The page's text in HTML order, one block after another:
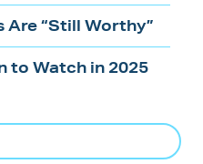
Are “Still Worthy”
to Watch in 2025